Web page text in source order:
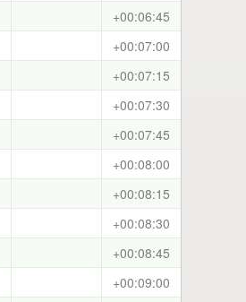
+00:06:45
+00:07:00
+00:07:15
+00:07:30
+00:07:45
+00:08:00
+00:08:15
+00:08:30
+00:08:45
+00:09:00